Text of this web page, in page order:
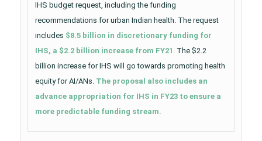
IHS budget request, including the funding
recommendations for urban Indian health. The request
includes $8.5 billion in discretionary funding for
IHS, a $2.2 billion increase from FY21 . The $2.2
billion increase for IHS will go towards promoting health
equity for AI/ANs. The proposal also includes an
advance appropriation for IHS in FY23 to ensure a
more predictable funding stream.